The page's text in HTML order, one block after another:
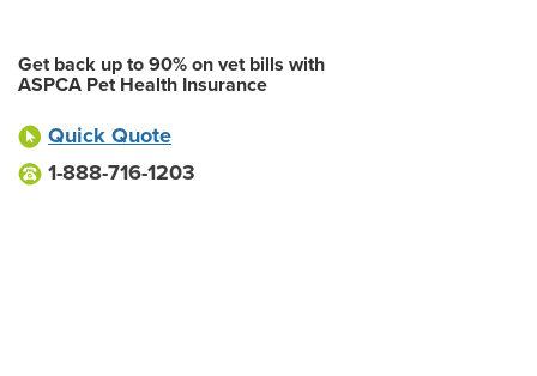
Get back up to 90% on vet bills with
ASPCA Pet Health Insurance
Quick Quote
1-888-716-1203